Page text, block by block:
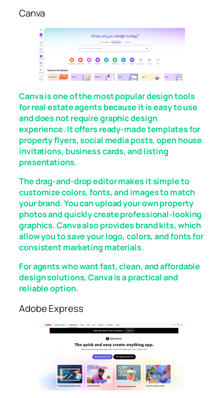
Canva
Canva is one of the most popular design tools
for real estate agents because it is easy to use
and does not require graphic design
experience. It offers ready-made templates for
property flyers, social media posts, open house
invitations, business cards, and listing
presentations.
The drag-and-drop editor makes it simple to
customize colors, fonts, and images to match
your brand. You can upload your own property
photos and quickly create professional-looking
graphics. Canva also provides brand kits, which
allow you to save your logo, colors, and fonts for
consistent marketing materials.
For agents who want fast, clean, and affordable
design solutions, Canva is a practical and
reliable option.
Adobe Express